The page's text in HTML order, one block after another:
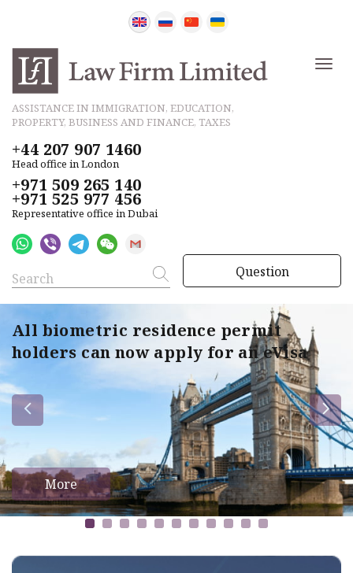
ASSISTANCE IN IMMIGRATION, EDUCATION,
PROPERTY, BUSINESS AND FINANCE, TAXES
+44 207 907 1460
Head office in London
+971 509 265 140
+971 525 977 456
Representative office in Dubai
Question
All biometric residence permit
holders can now apply for an eVisa
More